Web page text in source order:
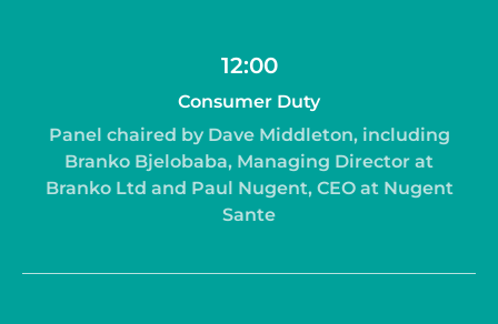
12:00
Consumer Duty
Panel chaired by Dave Middleton, including
Branko Bjelobaba, Managing Director at
Branko Ltd and Paul Nugent, CEO at Nugent
Sante